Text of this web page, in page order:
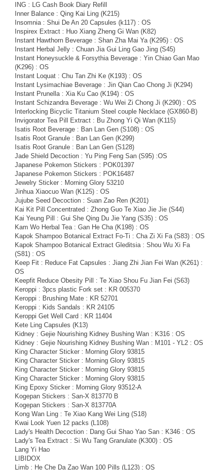
ING : LG Cash Book Diary Refill
Inner Balance : Qing Kai Ling (K215)
Insomnia : Shui De An 20 Capsules (k117) : OS
Inspirex Extract : Huo Xiang Zheng Gi Wan (K82)
Instant Hawthorn Beverage : Shan Zha Mai Ya (K295) : OS
Instant Herbal Jelly : Chuan Jia Gui Ling Gao Jing (S45)
Instant Honeysuckle & Forsythia Beverage : Yin Chiao Gan Mao
(K296) : OS
Instant Loquat : Chu Tan Zhi Ke (K193) : OS
Instant Lysimachiae Beverage : Jin Qian Cao Chong Ji (K294)
Instant Prunella : Xia Ku Cao (K194) : OS
Instant Schizandra Beverage : Wu Wei Zi Chong Ji (K290) : OS
Interlocking Bicyclic Titanium Steel couple Necklace (GX860-B)
Invigorator Tea Pill Extract : Bu Zhong Yi Qi Wan (K115)
Isatis Root Beverage : Ban Lan Gen (S108) : OS
Isatis Root Granule : Ban Lan Gen (K299)
Isatis Root Granule : Ban Lan Gen (S128)
Jade Shield Decoction : Yu Ping Feng San (S95) :OS
Japanese Pokemon Stickers : POK01397
Japanese Pokemon Stickers : POK16487
Jewelry Sticker : Morning Glory 53210
Jinhua Xiaocuo Wan (K125) : OS
Jujube Seed Decoction : Suan Zao Ren (K201)
Kai Kit Pill Concentrated : Zhong Guo Te Xiao Jie Jie (S44)
Kai Yeung Pill : Gui She Qing Du Jie Yang (S35) : OS
Kam Wo Herbal Tea : Gan He Cha (K198) : OS
Kapok Shampoo Botanical Extract Fo-Ti : Cha Zi Xi Fa (S83) : OS
Kapok Shampoo Botanical Extract Gleditsia : Shou Wu Xi Fa
(S81) : OS
Keep Fit : Reduce Fat Capsules : Jiang Zhi Jian Fei Wan (K261) :
OS
Keepfit Reduce Obesity Pill : Te Xiao Shou Fu Jian Fei (S63)
Keroppi : 3pcs plastic Fork set : KR 005370
Keroppi : Brushing Mate : KR 52701
Keroppi : Kids Sandals : KR 24105
Keroppi Get Well Card : KR 11404
Kete Ling Capsules (K13)
Kidney : Gejie Nourishing Kidney Bushing Wan : K316 : OS
Kidney : Gejie Nourishing Kidney Bushing Wan : M101 - YL2 : OS
King Character Sticker : Morning Glory 93815
King Character Sticker : Morning Glory 93815
King Character Sticker : Morning Glory 93815
King Character Sticker : Morning Glory 93815
King Epoxy Sticker : Morning Glory 93512-A
Kogepan Stickers : San-X 813770 B
Kogepan Stickers : San-X 813770A
Kong Wan Ling : Te Xiao Kang Wei Ling (S18)
Kwai Look Yuen 12 packs (L108)
Lady's Health Decoction : Dang Gui Shao Yao San : K346 : OS
Lady's Tea Extract : Si Wu Tang Granulate (K300) : OS
Lang Yi Hao
LIBIDOX
Limb : He Che Da Zao Wan 100 Pills (L123) : OS